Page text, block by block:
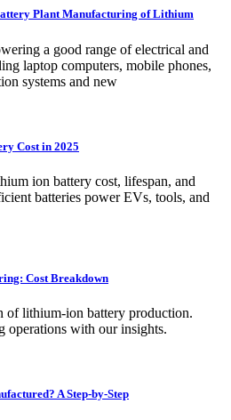
Plant Manufacturing of Lithium
a good range of electrical and
laptop computers, mobile phones,
systems and new
Cost in 2025
ion battery cost, lifespan, and
batteries power EVs, tools, and
Cost Breakdown
of lithium-ion battery production.
operations with our insights.
A Step-by-Step